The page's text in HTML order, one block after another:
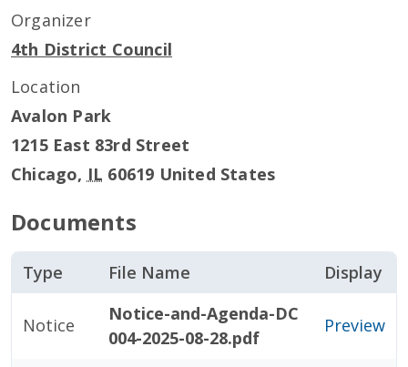
Organizer
4th District Council
Location
Avalon Park
1215 East 83rd Street
Chicago, IL 60619 United States
Documents
Type File Name Display
Notice
Notice-and-Agenda-DC
004-2025-08-28.pdf
Preview